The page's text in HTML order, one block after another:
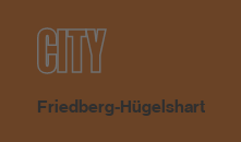
CITY
Friedberg-Hügelshart